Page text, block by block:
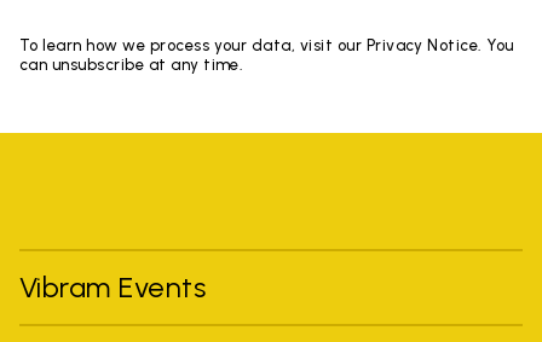
To learn how we process your data, visit our Privacy Notice. You
can unsubscribe at any time.
Vibram Events